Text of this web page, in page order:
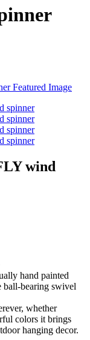
wind
hand painted
ball-bearing swivel
whether
colors it brings
hanging decor.